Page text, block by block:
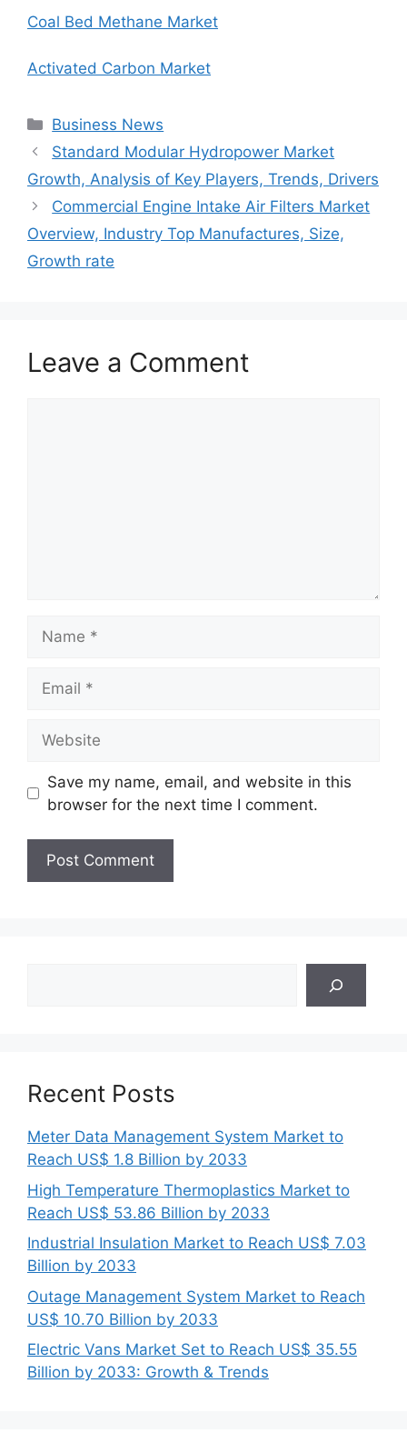
Coal Bed Methane Market
Activated Carbon Market
Categories
Business News
Standard Modular Hydropower Market
Growth, Analysis of Key Players, Trends, Drivers
Commercial Engine Intake Air Filters Market
Overview, Industry Top Manufactures, Size,
Growth rate
Leave a Comment
Save my name, email, and website in this
browser for the next time I comment.
Recent Posts
Meter Data Management System Market to
Reach US$ 1.8 Billion by 2033
High Temperature Thermoplastics Market to
Reach US$ 53.86 Billion by 2033
Industrial Insulation Market to Reach US$ 7.03
Billion by 2033
Outage Management System Market to Reach
US$ 10.70 Billion by 2033
Electric Vans Market Set to Reach US$ 35.55
Billion by 2033: Growth & Trends